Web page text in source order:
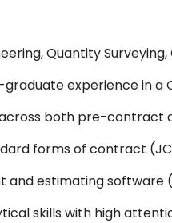
Quantity
graduate experience in
both pre-contract
forms of contract
estimating software
skills with high